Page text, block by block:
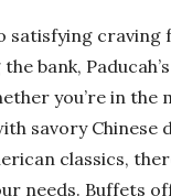
satisfying craving
bank,
you’re in the
savory Chinese
classics,
needs. Buffets